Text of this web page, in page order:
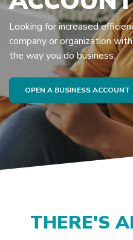
Looking for increased
company or organization
the way you do business.
OPEN A BUSINESS ACCOUNT
THERE'S